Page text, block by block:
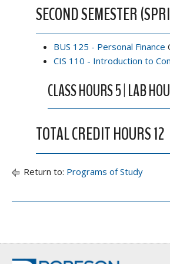
SECOND SEMESTER
BUS 125 - Personal Finance
CIS 110 - Introduction to
CLASS HOURS 5 | LAB
TOTAL CREDIT HOURS 12
Return to: Programs of Study